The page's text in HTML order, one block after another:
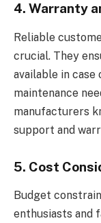
4. Warranty
Reliable
crucial. They
available in
maintenance
manufacturers
support and
5. Cost
Budget
enthusiasts and